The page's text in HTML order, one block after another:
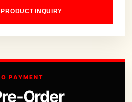
INQUIRY
PAYMENT
Order